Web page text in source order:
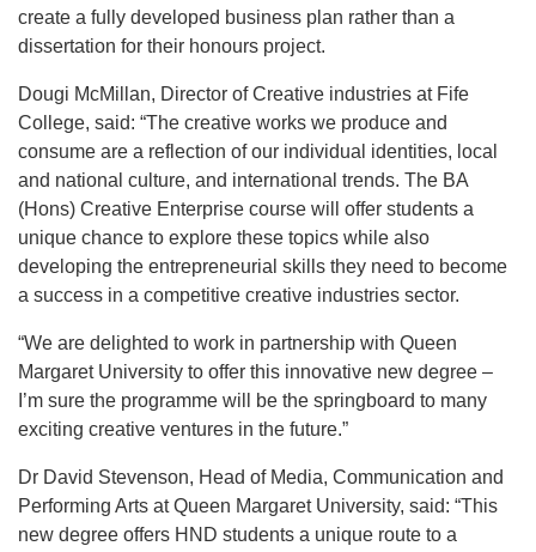
create a fully developed business plan rather than a
dissertation for their honours project.
Dougi McMillan, Director of Creative industries at Fife
College, said: “The creative works we produce and
consume are a reflection of our individual identities, local
and national culture, and international trends. The BA
(Hons) Creative Enterprise course will offer students a
unique chance to explore these topics while also
developing the entrepreneurial skills they need to become
a success in a competitive creative industries sector.
“We are delighted to work in partnership with Queen
Margaret University to offer this innovative new degree –
I’m sure the programme will be the springboard to many
exciting creative ventures in the future.”
Dr David Stevenson, Head of Media, Communication and
Performing Arts at Queen Margaret University, said: “This
new degree offers HND students a unique route to a